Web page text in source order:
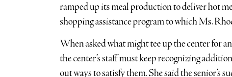
ramped up its meal production to deliver hot
shopping assistance program to which Ms.
When asked what might tee up the center for
the center’s staff must keep recognizing
out ways to satisfy them. She said the senior’s